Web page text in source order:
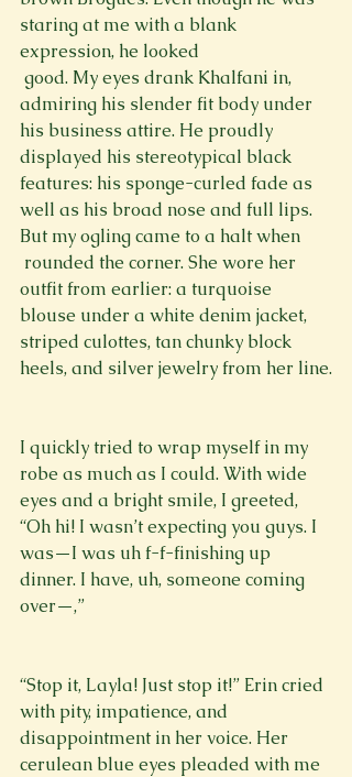
staring at me with a blank
expression, he looked
admiring his slender fit body under
his business attire. He proudly
displayed his stereotypical black
features: his sponge-curled fade as
well as his broad nose and full lips.
But my ogling came to a halt when
outfit from earlier: a turquoise
blouse under a white denim jacket,
striped culottes, tan chunky block
heels, and silver jewelry from her line.
I quickly tried to wrap myself in my
robe as much as I could. With wide
eyes and a bright smile, I greeted,
“Oh hi! I wasn’t expecting you guys. I
was—I was uh f-f-finishing up
dinner. I have, uh, someone coming
over—,”
“Stop it, Layla! Just stop it!” Erin cried
with pity, impatience, and
disappointment in her voice. Her
cerulean blue eyes pleaded with me